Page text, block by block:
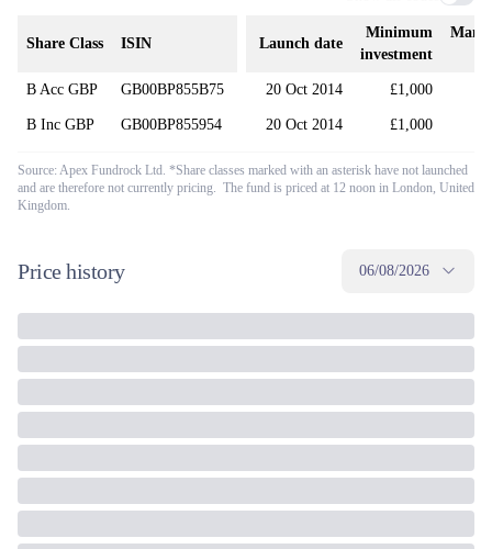
Share Class ISIN Launch date
Minimum
investment
B Acc GBP GB00BP855B75 20 Oct 2014 £1,000
B Inc GBP GB00BP855954 20 Oct 2014 £1,000
Source: Apex Fundrock Ltd. *Share classes marked with an asterisk have not launched
and are therefore not currently pricing. The fund is priced at 12 noon in London, United
Kingdom.
Price history 06/08/2026